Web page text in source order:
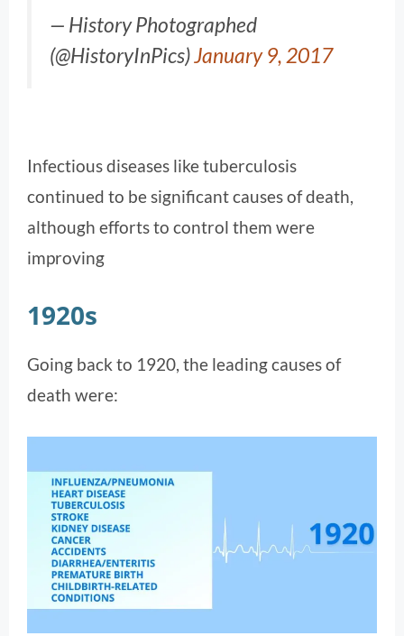
— History Photographed
(@HistoryInPics)January 9, 2017
Infectious diseases like tuberculosis
continued to be significant causes of death,
although efforts to control them were
improving​
1920s
Going back to 1920, the leading causes of
death were: